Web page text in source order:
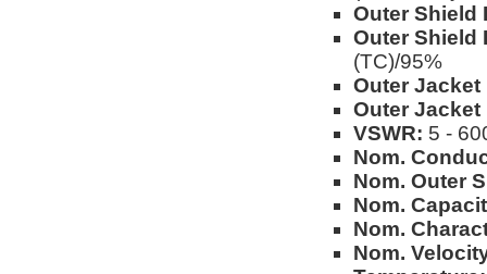
Outer Shield
Outer Shield
(TC)/95%
Outer Jacket
Outer Jacket
VSWR: 5 -
Nom.
Nom. Outer
Nom.
Nom.
Nom.